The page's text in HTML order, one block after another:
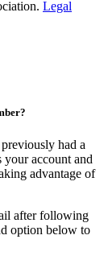
Legal
had a
account and
advantage of
after following
option below to